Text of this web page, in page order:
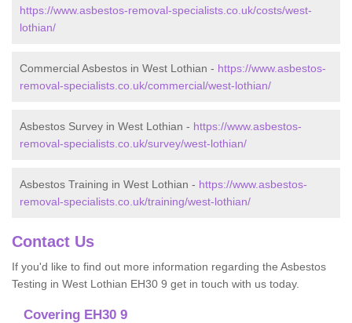
https://www.asbestos-removal-specialists.co.uk/costs/west-
lothian/
Commercial Asbestos in West Lothian - https://www.asbestos-
removal-specialists.co.uk/commercial/west-lothian/
Asbestos Survey in West Lothian - https://www.asbestos-
removal-specialists.co.uk/survey/west-lothian/
Asbestos Training in West Lothian - https://www.asbestos-
removal-specialists.co.uk/training/west-lothian/
Contact Us
If you'd like to find out more information regarding the Asbestos
Testing in West Lothian EH30 9 get in touch with us today.
Covering EH30 9